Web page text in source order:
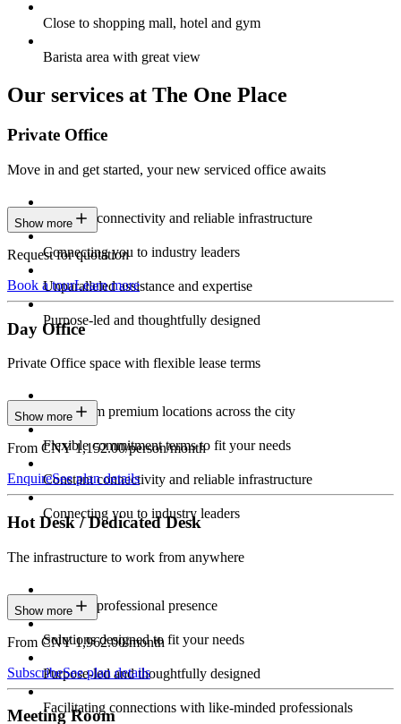
Close to shopping mall, hotel and gym
Barista area with great view
Our services at The One Place
Private Office
Move in and get started, your new serviced office awaits
Constant connectivity and reliable infrastructure
Connecting you to industry leaders
Unparalleled assistance and expertise
Purpose-led and thoughtfully designed
Show more
Request for quotation
Book a tourLearn more
Day Office
Private Office space with flexible lease terms
Work from premium locations across the city
Flexible commitment terms to fit your needs
Constant connectivity and reliable infrastructure
Connecting you to industry leaders
Show more
From CNY 1,152.00/person/month
EnquireSee plan details
Hot Desk / Dedicated Desk
The infrastructure to work from anywhere
Constant professional presence
Solutions designed to fit your needs
Purpose-led and thoughtfully designed
Facilitating connections with like-minded professionals
Show more
From CNY 1,962.00/month
SubscribeSee plan details
Meeting Room